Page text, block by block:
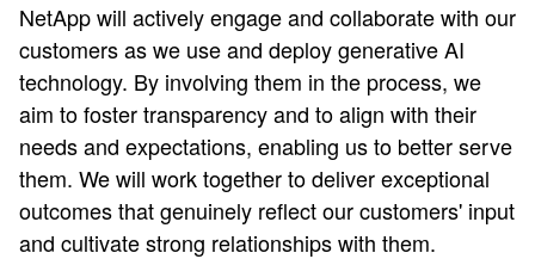
NetApp will actively engage and collaborate with our
customers as we use and deploy generative AI
technology. By involving them in the process, we
aim to foster transparency and to align with their
needs and expectations, enabling us to better serve
them. We will work together to deliver exceptional
outcomes that genuinely reflect our customers' input
and cultivate strong relationships with them.